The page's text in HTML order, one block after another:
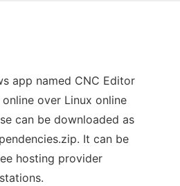
app named CNC Editor
over Linux online
can be downloaded as
It can be
hosting provider